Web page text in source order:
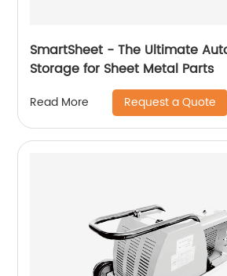
SmartSheet - The Ultimate
Storage for Sheet Metal Parts
Read More Request a Quote